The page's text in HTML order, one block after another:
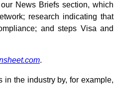
News Briefs section, which
research indicating that
and steps Visa and
.
in the industry by, for example,